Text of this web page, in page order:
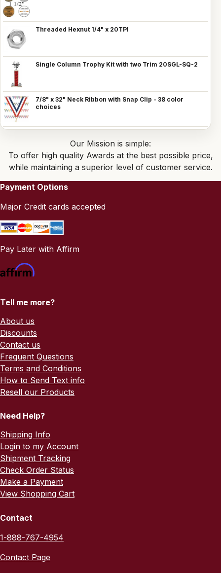
Threaded Hexnut 1/4" x 20TPI
Single Column Trophy Kit with two Trim 20SGL-SQ-2
7/8" x 32" Neck Ribbon with Snap Clip - 38 color
choices
Our Mission is simple:
To offer high quality Awards at the best possible price,
while maintaining a superior level of customer service.
Payment Options
Major Credit cards accepted
Pay Later with Affirm
Tell me more?
About us
Discounts
Contact us
Frequent Questions
Terms and Conditions
How to Send Text info
Resell our Products
Need Help?
Shipping Info
Login to my Account
Shipment Tracking
Check Order Status
Make a Payment
View Shopping Cart
Contact
1-888-767-4954
Contact Page